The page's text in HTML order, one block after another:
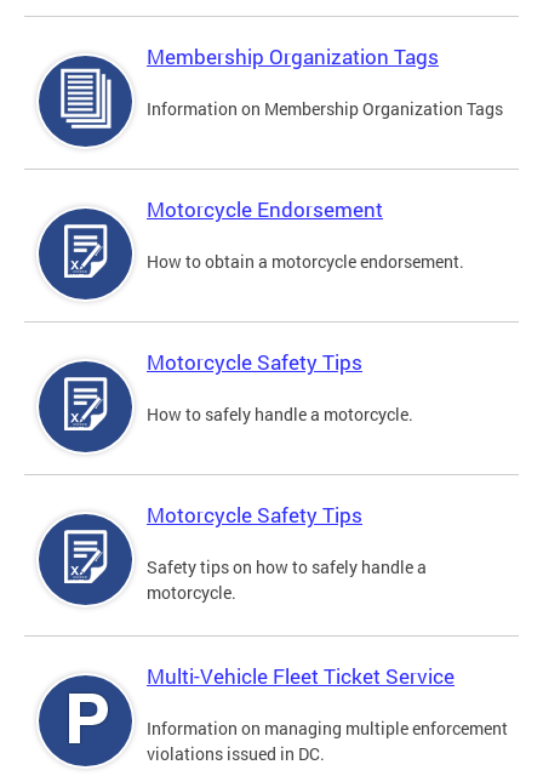
Membership Organization Tags
Information on Membership Organization Tags
Motorcycle Endorsement
How to obtain a motorcycle endorsement.
Motorcycle Safety Tips
How to safely handle a motorcycle.
Motorcycle Safety Tips
Safety tips on how to safely handle a
motorcycle.
Multi-Vehicle Fleet Ticket Service
Information on managing multiple enforcement
violations issued in DC.